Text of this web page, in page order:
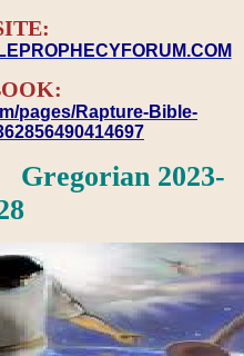
pages/Rapture-Bible-
Gregorian 2023-